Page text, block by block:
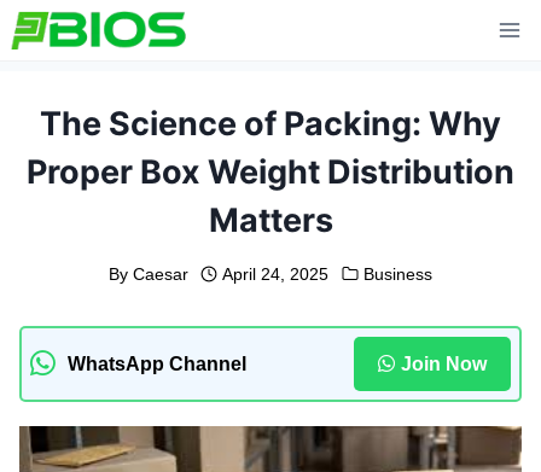
Skip
to
The Science of Packing: Why
Proper Box Weight Distribution
Matters
By Caesar April 24, 2025 Business
WhatsApp Channel Join Now